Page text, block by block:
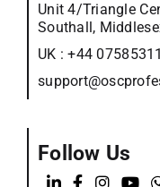
Unit 4/Triangle
Southall,
UK :+44
Follow Us